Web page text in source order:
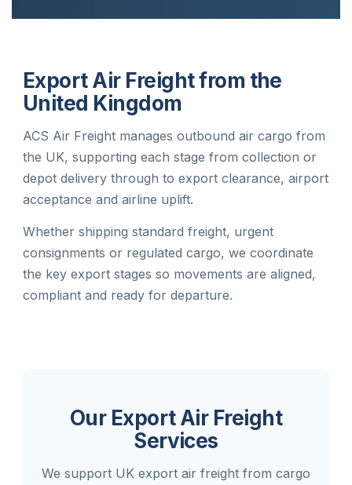
Export Air Freight from the
United Kingdom
ACS Air Freight manages outbound air cargo from
the UK, supporting each stage from collection or
depot delivery through to export clearance, airport
acceptance and airline uplift.
Whether shipping standard freight, urgent
consignments or regulated cargo, we coordinate
the key export stages so movements are aligned,
compliant and ready for departure.
Our Export Air Freight
Services
We support UK export air freight from cargo